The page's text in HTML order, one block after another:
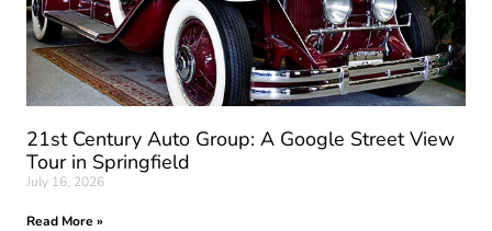
21st Century Auto Group: A Google Street View
Tour in Springfield
July 16, 2026
Read More »